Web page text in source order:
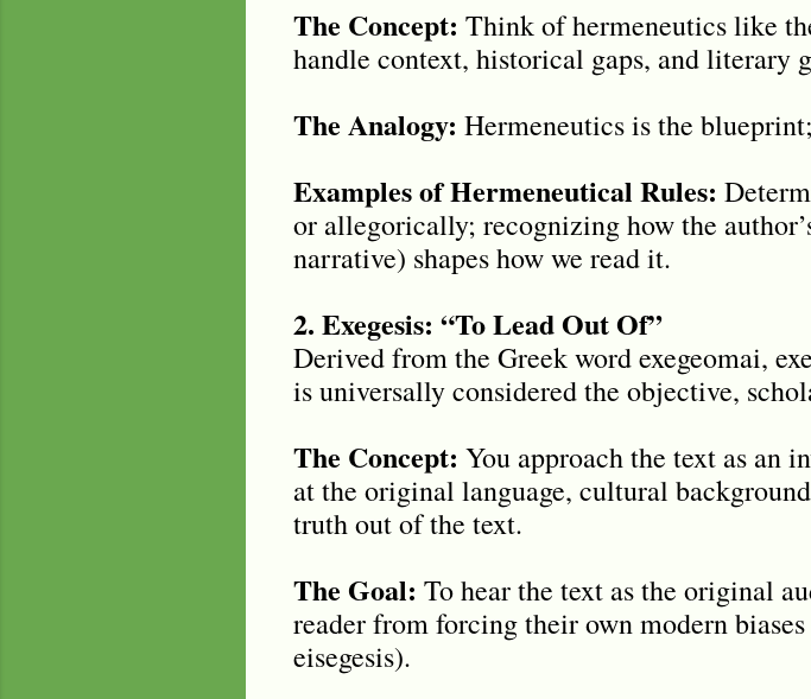
The Concept: Think of hermeneutics like
handle context, historical gaps, and
The Analogy: Hermeneutics is the
Examples of Hermeneutical Rules:
or allegorically; recognizing how the
narrative) shapes how we read it.
2. Exegesis: “To Lead Out Of”
Derived from the Greek word exegeomai,
is universally considered the objective,
The Concept: You approach the text as an
at the original language, cultural
truth out of the text.
The Goal: To hear the text as the original
reader from forcing their own modern
eisegesis).